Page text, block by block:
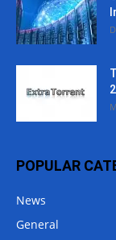
POPULAR
News
General